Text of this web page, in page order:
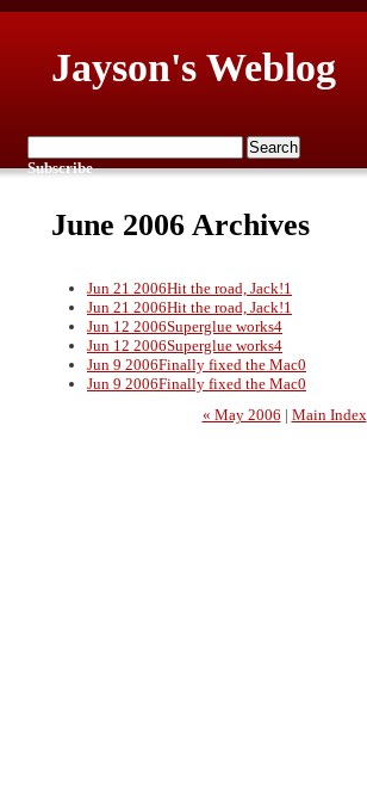
Jayson's Weblog
Subscribe
June 2006 Archives
Jun 21 2006Hit the road, Jack!1
Jun 21 2006Hit the road, Jack!1
Jun 12 2006Superglue works4
Jun 12 2006Superglue works4
Jun 9 2006Finally fixed the Mac0
Jun 9 2006Finally fixed the Mac0
« May 2006 | Main Index